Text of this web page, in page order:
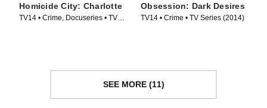
Homicide City: Charlotte
TV14 • Crime, Docuseries • TV
Obsession: Dark Desires
TV14 • Crime • TV Series (2014)
SEE MORE (11)